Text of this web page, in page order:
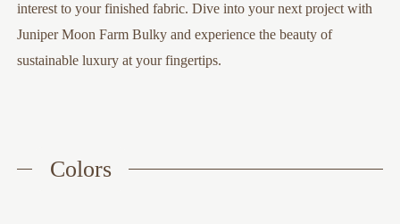
interest to your finished fabric. Dive into your next project with
Juniper Moon Farm Bulky and experience the beauty of
sustainable luxury at your fingertips.
Colors